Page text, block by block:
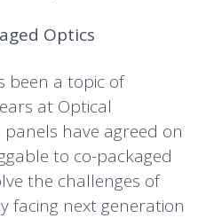
Optics
been a topic of
at Optical
have agreed on
to co-packaged
the challenges of
facing next generation